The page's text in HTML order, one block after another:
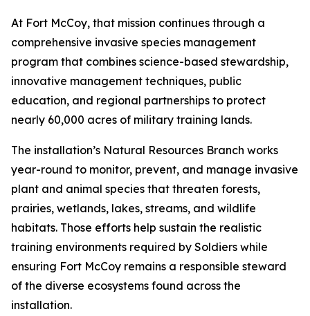
At Fort McCoy, that mission continues through a
comprehensive invasive species management
program that combines science-based stewardship,
innovative management techniques, public
education, and regional partnerships to protect
nearly 60,000 acres of military training lands.
The installation’s Natural Resources Branch works
year-round to monitor, prevent, and manage invasive
plant and animal species that threaten forests,
prairies, wetlands, lakes, streams, and wildlife
habitats. Those efforts help sustain the realistic
training environments required by Soldiers while
ensuring Fort McCoy remains a responsible steward
of the diverse ecosystems found across the
installation.